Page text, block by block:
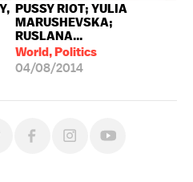
PUSSY RIOT; YULIA
MARUSHEVSKA;
RUSLANA...
World, Politics
04/08/2014